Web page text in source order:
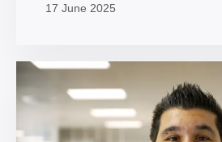
17 June 2025